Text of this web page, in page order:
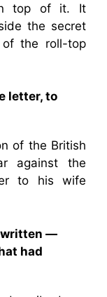
top of it. It
the secret
the roll-top
letter, to
of the British
against the
to his wife
written —
had